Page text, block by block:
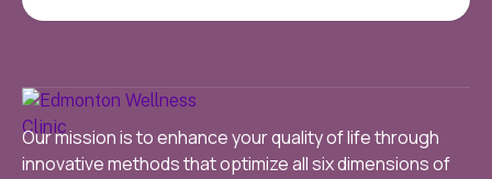
Our mission is to enhance your quality of life through
innovative methods that optimize all six dimensions of